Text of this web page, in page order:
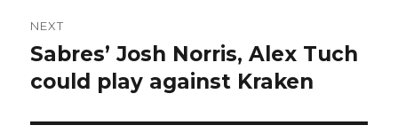
NEXT
Next
post:
Sabres’ Josh Norris, Alex Tuch
could play against Kraken